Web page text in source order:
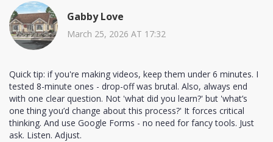
Gabby Love
March 25, 2026 AT 17:32
Quick tip: if you're making videos, keep them under 6 minutes. I
tested 8-minute ones - drop-off was brutal. Also, always end
with one clear question. Not 'what did you learn?' but 'what’s
one thing you’d change about this process?' It forces critical
thinking. And use Google Forms - no need for fancy tools. Just
ask. Listen. Adjust.